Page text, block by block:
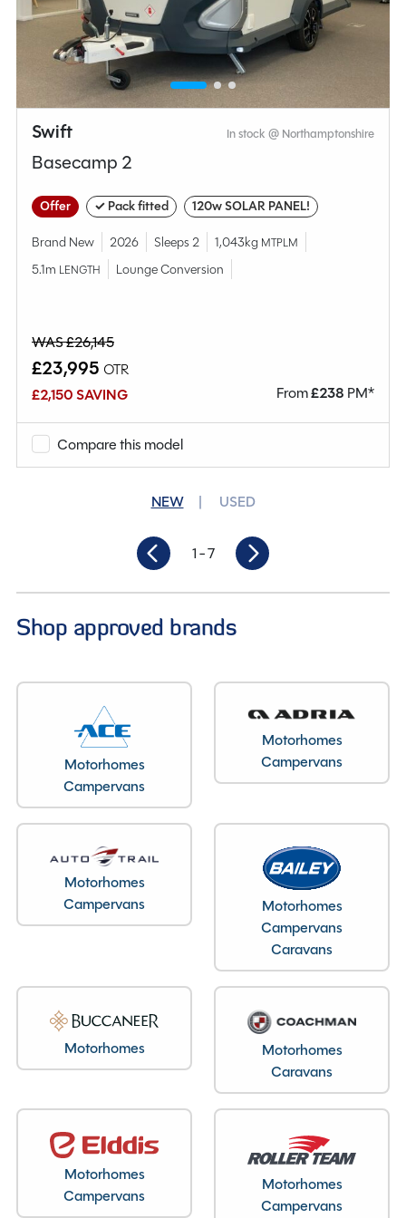
MESSAGE NOW
CALL NOW
Compare this model
Condition
Used
Layout type
End Washroom
Bedroom layout type
Specification
Bailey
Model
Merida
Condition
Berths
Swift In stock @ Northamptonshire
Basecamp 2
Offer ✓ Pack fitted 120w SOLAR PANEL!
Brand New 2026 Sleeps 2 1,043kg MTPLM
5.1m LENGTH Lounge Conversion
WAS £26,145
£23,995 OTR
£2,150 SAVING
From£238 PM*
Compare this model
NEW USED
1- 7
Shop approved brands
Motorhomes
Campervans
Motorhomes
Campervans
Motorhomes
Campervans
Motorhomes
Campervans
Caravans
Motorhomes
Motorhomes
Caravans
Motorhomes
Campervans
Motorhomes
Campervans